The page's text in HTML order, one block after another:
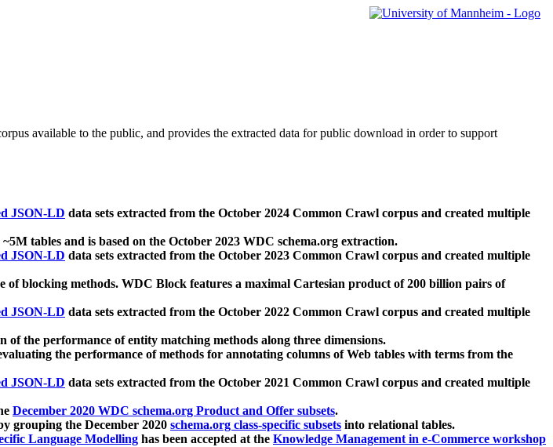
available to the public, and provides the extracted data for public download in order to support
JSON-LD data sets extracted from the October 2024 Common Crawl corpus and created multiple
tables and is based on the October 2023 WDC schema.org extraction.
JSON-LD data sets extracted from the October 2023 Common Crawl corpus and created multiple
blocking methods. WDC Block features a maximal Cartesian product of 200 billion pairs of
JSON-LD data sets extracted from the October 2022 Common Crawl corpus and created multiple
the performance of entity matching methods along three dimensions.
the performance of methods for annotating columns of Web tables with terms from the
JSON-LD data sets extracted from the October 2021 Common Crawl corpus and created multiple
December 2020 WDC schema.org Product and Offer subsets.
grouping the December 2020 schema.org class-specific subsets into relational tables.
Language Modelling has been accepted at the Knowledge Management in e-Commerce workshop